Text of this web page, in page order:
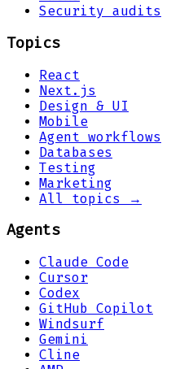
Security audits
Topics
React
Next.js
Design & UI
Mobile
Agent workflows
Databases
Testing
Marketing
All topics →
Agents
Claude Code
Cursor
Codex
GitHub Copilot
Windsurf
Gemini
Cline